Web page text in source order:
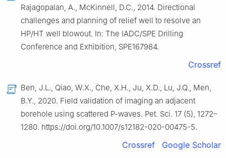
Rajagopalan, A., McKinnell, D.C., 2014. Directional
challenges and planning of relief well to resolve an
HP/HT well blowout. In: The IADC/SPE Drilling
Conference and Exhibition, SPE167984.
Crossref
Ben, J.L., Qiao, W.X., Che, X.H., Ju, X.D., Lu, J.Q., Men,
B.Y., 2020. Field validation of imaging an adjacent
borehole using scattered P-waves. Pet. Sci. 17 (5), 1272–
1280. https://doi.org/10.1007/s12182-020-00475-5.
Crossref Google Scholar